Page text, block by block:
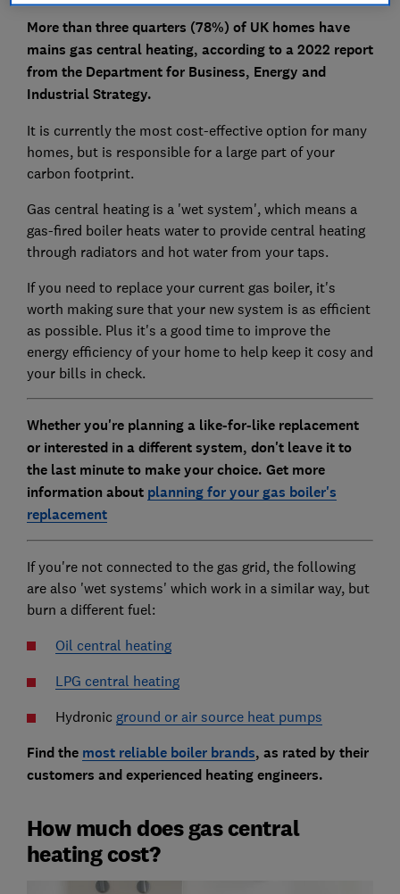
More than three quarters (78%) of UK homes have
mains gas central heating, according to a 2022 report
from the Department for Business, Energy and
Industrial Strategy.
It is currently the most cost-effective option for many
homes, but is responsible for a large part of your
carbon footprint.
Gas central heating is a 'wet system', which means a
gas-fired boiler heats water to provide central heating
through radiators and hot water from your taps.
If you need to replace your current gas boiler, it's
worth making sure that your new system is as efficient
as possible. Plus it's a good time to improve the
energy efficiency of your home to help keep it cosy and
your bills in check.
Whether you're planning a like-for-like replacement
or interested in a different system, don't leave it to
the last minute to make your choice. Get more
information about planning for your gas boiler's
replacement
If you're not connected to the gas grid, the following
are also 'wet systems' which work in a similar way, but
burn a different fuel:
Oil central heating
LPG central heating
Hydronic ground or air source heat pumps
Find the most reliable boiler brands, as rated by their
customers and experienced heating engineers.
How much does gas central
heating cost?